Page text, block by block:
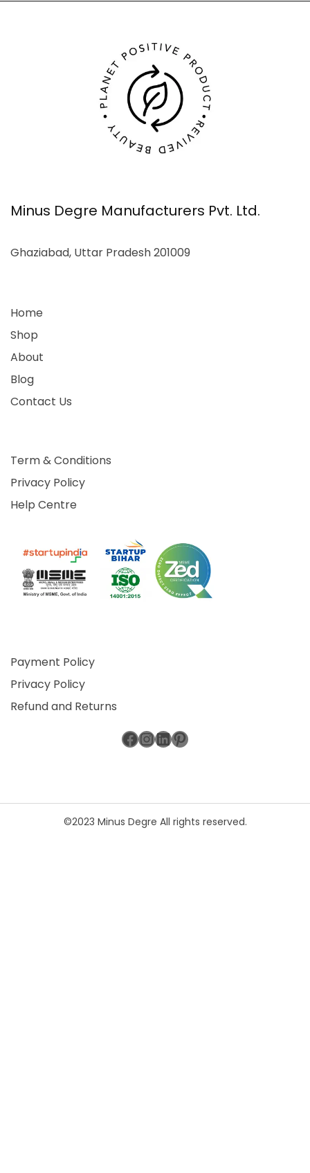
Minus Degre Manufacturers Pvt. Ltd.
Ghaziabad, Uttar Pradesh 201009
Home
Shop
About
Blog
Contact Us
Term & Conditions
Privacy Policy
Help Centre
Payment Policy
Privacy Policy
Refund and Returns
Facebook
Instagram
LinkedIn
Pinterest
©2023 Minus Degre All rights reserved.